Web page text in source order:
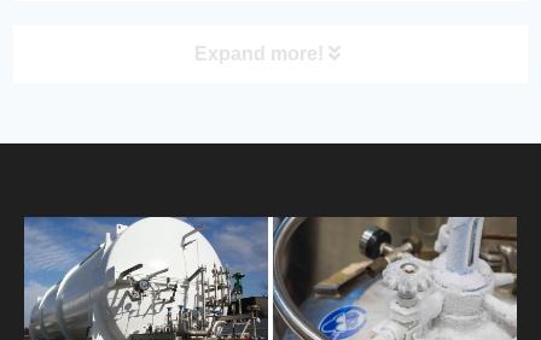
Expand more!
PRODUCT
ABOUT US
PRODUCTS